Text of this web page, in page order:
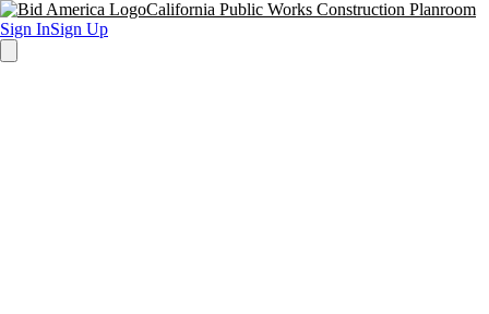
California Public Works Construction Planroom
Sign InSign Up